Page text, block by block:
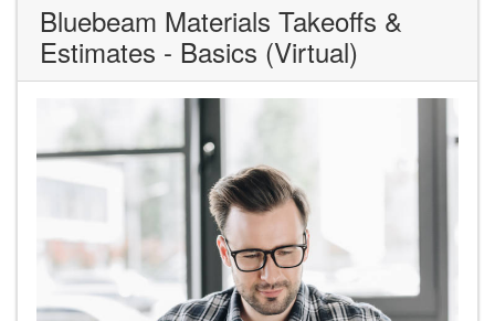
Bluebeam Materials Takeoffs &
Estimates - Basics (Virtual)